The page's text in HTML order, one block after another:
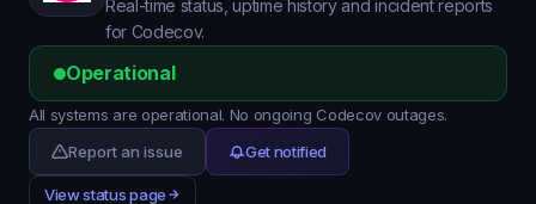
Real-time status, uptime history and incident reports
for Codecov.
Operational
All systems are operational. No ongoing Codecov outages.
Report an issue
Get notified
View status page